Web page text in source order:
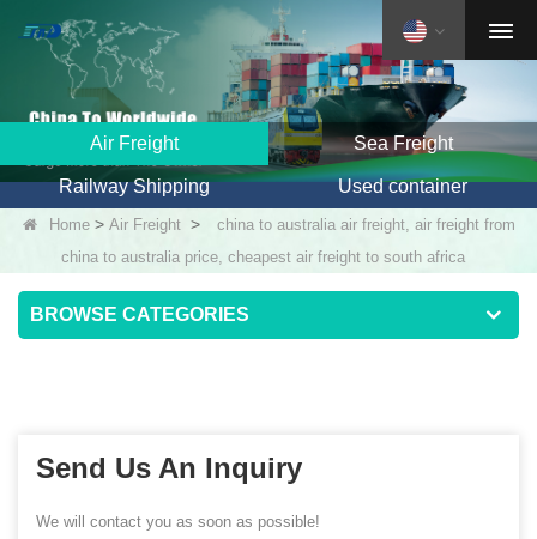
Air Freight Sea Freight
Railway Shipping Used container
Home> Air Freight>
china to australia air freight, air freight from
china to australia price, cheapest air freight to south africa
BROWSE CATEGORIES
Send Us An Inquiry
We will contact you as soon as possible!